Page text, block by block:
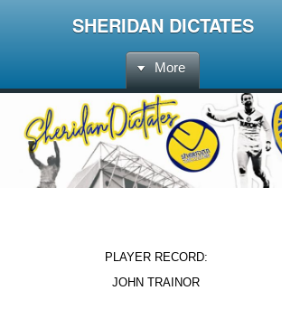
SHERIDAN DICTATES
More
PLAYER RECORD:
JOHN TRAINOR